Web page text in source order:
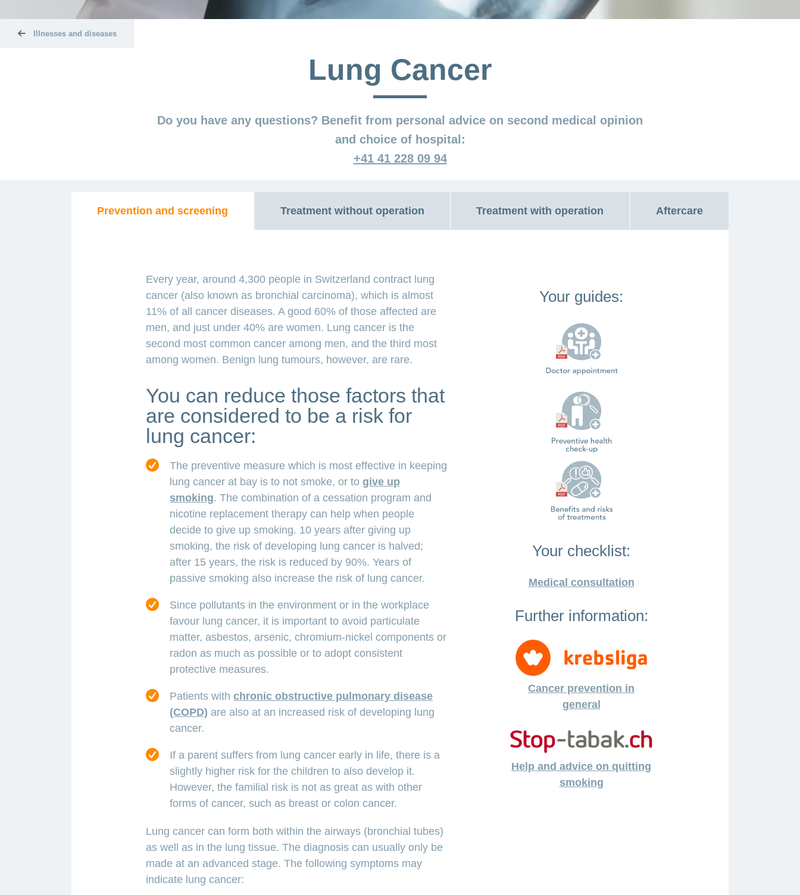
Illnesses and diseases
Lung Cancer
Do you have any questions? Benefit from personal advice on second medical opinion
and choice of hospital:
+41 41 228 09 94
Prevention and screening Treatment without operation Treatment with operation Aftercare
Every year, around 4,300 people in Switzerland contract lung
cancer (also known as bronchial carcinoma), which is almost
11% of all cancer diseases. A good 60% of those affected are
men, and just under 40% are women. Lung cancer is the
second most common cancer among men, and the third most
among women. Benign lung tumours, however, are rare.
You can reduce those factors that
are considered to be a risk for
lung cancer:
The preventive measure which is most effective in keeping
lung cancer at bay is to not smoke, or to give up
smoking. The combination of a cessation program and
nicotine replacement therapy can help when people
decide to give up smoking. 10 years after giving up
smoking, the risk of developing lung cancer is halved;
after 15 years, the risk is reduced by 90%. Years of
passive smoking also increase the risk of lung cancer.
Since pollutants in the environment or in the workplace
favour lung cancer, it is important to avoid particulate
matter, asbestos, arsenic, chromium-nickel components or
radon as much as possible or to adopt consistent
protective measures.
Patients with chronic obstructive pulmonary disease
(COPD) are also at an increased risk of developing lung
cancer.
If a parent suffers from lung cancer early in life, there is a
slightly higher risk for the children to also develop it.
However, the familial risk is not as great as with other
forms of cancer, such as breast or colon cancer.
Lung cancer can form both within the airways (bronchial tubes)
as well as in the lung tissue. The diagnosis can usually only be
made at an advanced stage. The following symptoms may
indicate lung cancer:
Your guides:
Your checklist:
Medical consultation
Further information:
Cancer prevention in
general
Help and advice on quitting
smoking